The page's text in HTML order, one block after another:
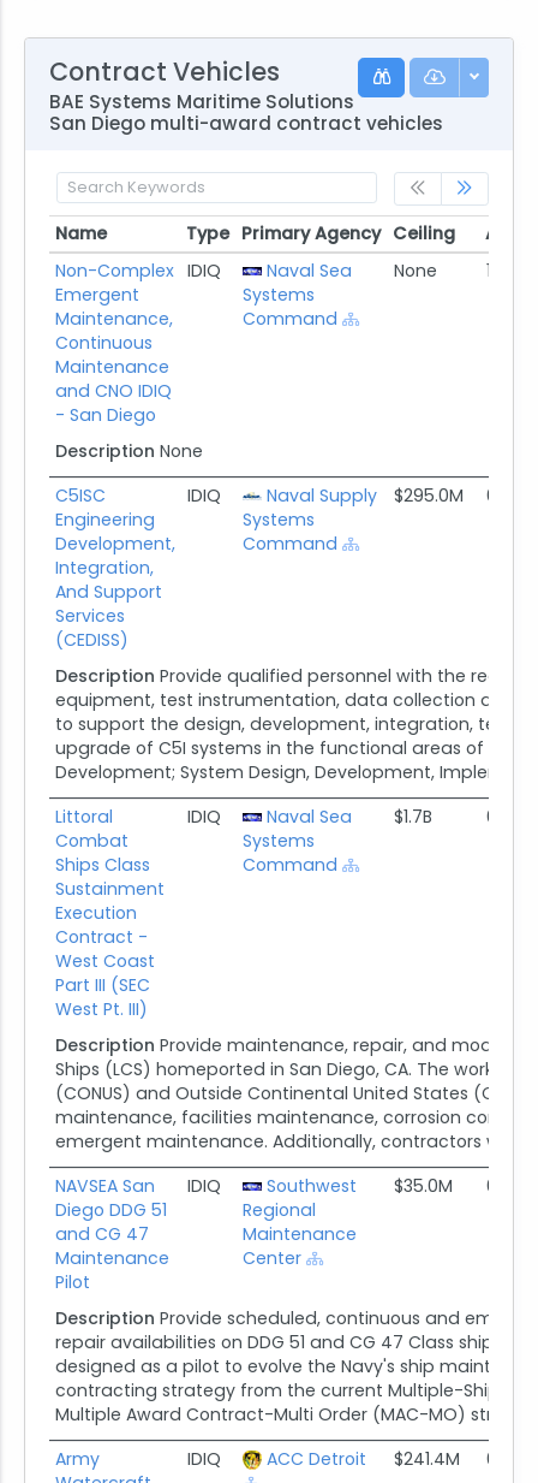
Contract Vehicles
BAE Systems Maritime Solutions
San Diego multi-award contract vehicles
Name Type Primary Agency Ceiling
Name
Type Primary Agency Ceiling
Non-Complex
Emergent
Maintenance,
Continuous
Maintenance
and CNO IDIQ
- San Diego
IDIQ
Naval Sea
Systems
Command
None 11/30/
Description None
C5ISC
Engineering
Development,
Integration,
And Support
Services
(CEDISS)
IDIQ
Naval Supply
Systems
Command
$295.0M 08/
Description Provide qualified personnel with the
equipment, test instrumentation, data collection and
to support the design, development, integration,
upgrade of C5I systems in the functional areas of
Development; System Design, Development,
Littoral
Combat
Ships Class
Sustainment
Execution
Contract -
West Coast
Part III (SEC
West Pt. III)
IDIQ
Naval Sea
Systems
Command
$1.7B 05/
Description Provide maintenance, repair, and
Ships (LCS) homeported in San Diego, CA. The work
(CONUS) and Outside Continental United States
maintenance, facilities maintenance, corrosion
emergent maintenance. Additionally, contractors will
NAVSEA San
Diego DDG 51
and CG 47
Maintenance
Pilot
IDIQ
Southwest
Regional
Maintenance
Center
$35.0M 09/
Description Provide scheduled, continuous and
repair availabilities on DDG 51 and CG 47 Class ships in
designed as a pilot to evolve the Navy's ship
contracting strategy from the current Multiple-Ship/
Multiple Award Contract-Multi Order (MAC-MO)
Army
IDIQ ACC Detroit $241.4M 01/